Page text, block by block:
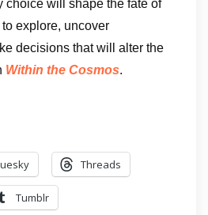
choice will shape the fate of
explore, uncover
decisions that will alter the
Within the Cosmos.
Threads
Tumblr